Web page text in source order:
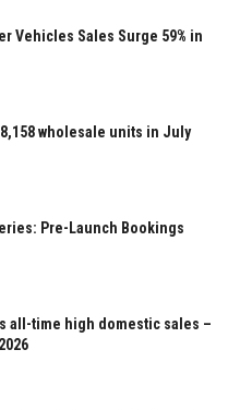
Vehicles Sales Surge 59% in
wholesale units in July
Pre-Launch Bookings
all-time high domestic sales –